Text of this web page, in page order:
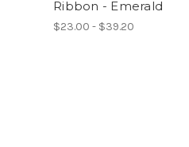
Ribbon - Emerald
$23.00 - $39.20